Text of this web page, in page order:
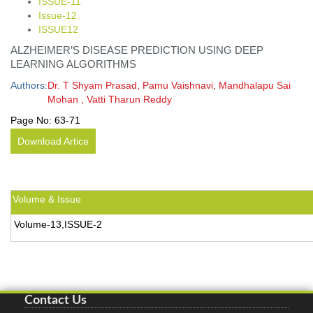
Issue-12
ISSUE12
ALZHEIMER’S DISEASE PREDICTION USING DEEP
LEARNING ALGORITHMS
Authors:Dr. T Shyam Prasad, Pamu Vaishnavi, Mandhalapu Sai
Mohan , Vatti Tharun Reddy
Page No: 63-71
Download Artice
Volume & Issue
Volume-13,ISSUE-2
Contact Us